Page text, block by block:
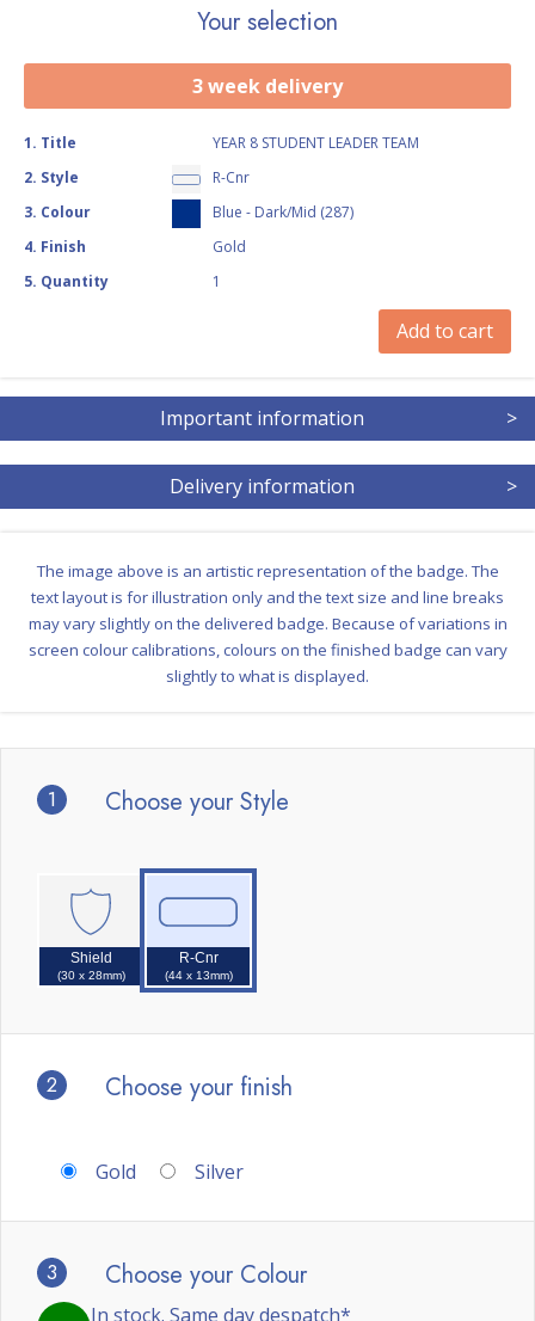
1 Choose your Style
Shield
(30 x 28mm)
R-Cnr
(44 x 13mm)
2 Choose your finish
Gold Silver
3 Choose your Colour
In stock. Same day despatch*
Your selection
3 week delivery
1. Title
YEAR 8 STUDENT LEADER TEAM
2. Style
R-Cnr
3. Colour
Blue - Dark/Mid (287)
4. Finish
Gold
5. Quantity 1
Add to cart
Important information >
Delivery information >
The image above is an artistic representation of the badge. The
text layout is for illustration only and the text size and line breaks
may vary slightly on the delivered badge. Because of variations in
screen colour calibrations, colours on the finished badge can vary
slightly to what is displayed.